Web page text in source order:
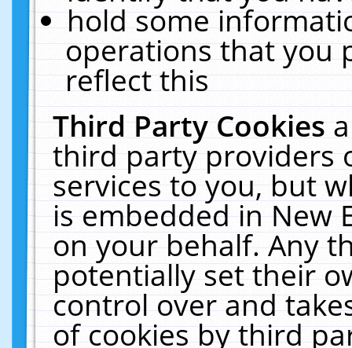
hold some
operations that you
reflect this
Third Party Cookies
third party providers
services to you, but
is embedded in New
on your behalf. Any
potentially set their
control over and
of cookies by third